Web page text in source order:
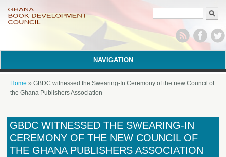
Search form
NAVIGATION
You are here
Home » GBDC witnessed the Swearing-In Ceremony of the new Council of
the Ghana Publishers Association
GBDC WITNESSED THE SWEARING-IN
CEREMONY OF THE NEW COUNCIL OF
THE GHANA PUBLISHERS ASSOCIATION